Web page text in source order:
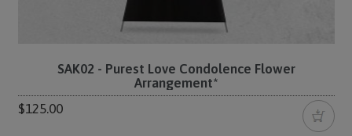
SAK02 - Purest Love Condolence Flower
Arrangement*
$125.00